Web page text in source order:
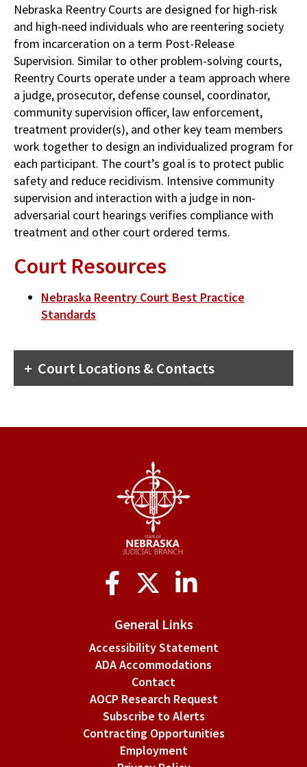
Nebraska Reentry Courts are designed for high-risk
and high-need individuals who are reentering society
from incarceration on a term Post-Release
Supervision. Similar to other problem-solving courts,
Reentry Courts operate under a team approach where
a judge, prosecutor, defense counsel, coordinator,
community supervision officer, law enforcement,
treatment provider(s), and other key team members
work together to design an individualized program for
each participant. The court’s goal is to protect public
safety and reduce recidivism. Intensive community
supervision and interaction with a judge in non-
adversarial court hearings verifies compliance with
treatment and other court ordered terms.
Court Resources
Nebraska Reentry Court Best Practice
Standards
Court Locations & Contacts
General Links
Accessibility Statement
ADA Accommodations
Contact
AOCP Research Request
Subscribe to Alerts
Contracting Opportunities
Employment